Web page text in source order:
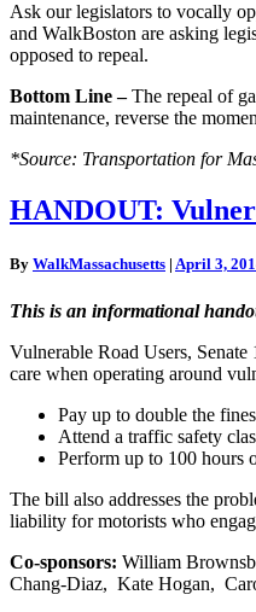
Ask our legislators to vocally
and WalkBoston are asking
opposed to repeal.
Bottom Line –The repeal of
maintenance, reverse the
*Source: Transportation for
HANDOUT:
Vulnerable
Users,
1639
amp;
Bike
Protection
Bill,
Senate
HANDOUT:
By WalkMassachusetts | April 3,
This is an informational
Vulnerable Road Users,
care when operating around
Pay up to double the
Attend a traffic safety
Perform up to 100 hours
The bill also addresses the
liability for motorists who
Co-sponsors: William
Chang-Diaz, Kate Hogan,